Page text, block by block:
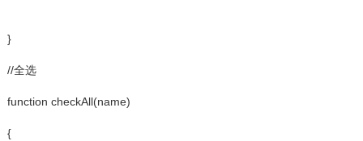
}
//全选
function checkAll(name)
{